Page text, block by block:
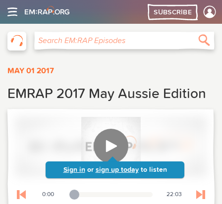
SUBSCRIBE
Search EM:RAP Episodes
MAY 01 2017
EMRAP 2017 May Aussie Edition
Sign in or sign up today to listen
Skip to previous chapter
0:00
Playback Slider 22:03 Skip